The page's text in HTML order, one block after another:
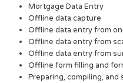
Mortgage Data Entry
Offline data capture
Offline data entry from
Offline data entry from
Offline data entry from
Offline form filling and
Preparing, compiling,